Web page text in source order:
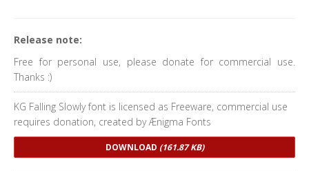
Release note:
Free for personal use, please donate for commercial use.
Thanks :)
KG Falling Slowly font is licensed as Freeware, commercial use
requires donation, created by Ænigma Fonts
DOWNLOAD (161.87 KB)